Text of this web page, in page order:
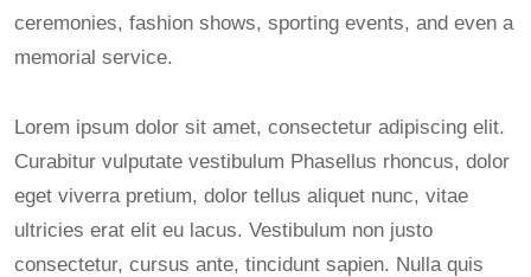
ceremonies, fashion shows, sporting events, and even a
memorial service.
Lorem ipsum dolor sit amet, consectetur adipiscing elit.
Curabitur vulputate vestibulum Phasellus rhoncus, dolor
eget viverra pretium, dolor tellus aliquet nunc, vitae
ultricies erat elit eu lacus. Vestibulum non justo
consectetur, cursus ante, tincidunt sapien. Nulla quis